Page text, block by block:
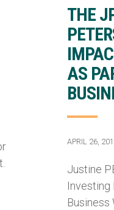
THE
AS
APRIL 26,
Justine
Investing
Business